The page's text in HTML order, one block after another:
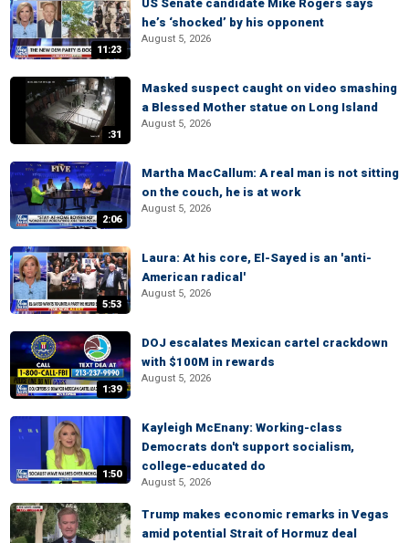
11:23
US Senate candidate Mike Rogers says
he’s ‘shocked’ by his opponent
August 5, 2026
:31
Masked suspect caught on video smashing
a Blessed Mother statue on Long Island
August 5, 2026
2:06
Martha MacCallum: A real man is not sitting
on the couch, he is at work
August 5, 2026
5:53
Laura: At his core, El-Sayed is an 'anti-
American radical'
August 5, 2026
1:39
DOJ escalates Mexican cartel crackdown
with $100M in rewards
August 5, 2026
1:50
Kayleigh McEnany: Working-class
Democrats don't support socialism,
college-educated do
August 5, 2026
Trump makes economic remarks in Vegas
amid potential Strait of Hormuz deal